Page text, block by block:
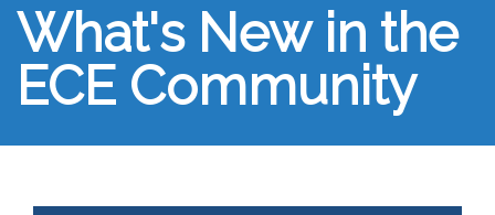
What's New in the
ECE Community